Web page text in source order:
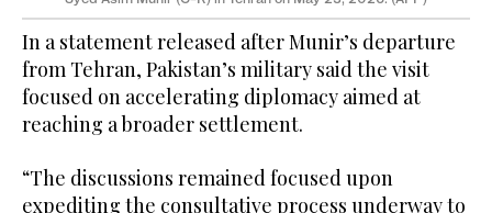
In a statement released after Munir’s departure
from Tehran, Pakistan’s military said the visit
focused on accelerating diplomacy aimed at
reaching a broader settlement.
“The discussions remained focused upon
expediting the consultative process underway to